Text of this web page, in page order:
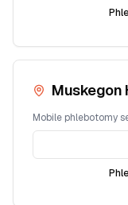
Muskegon
Mobile phlebotomy